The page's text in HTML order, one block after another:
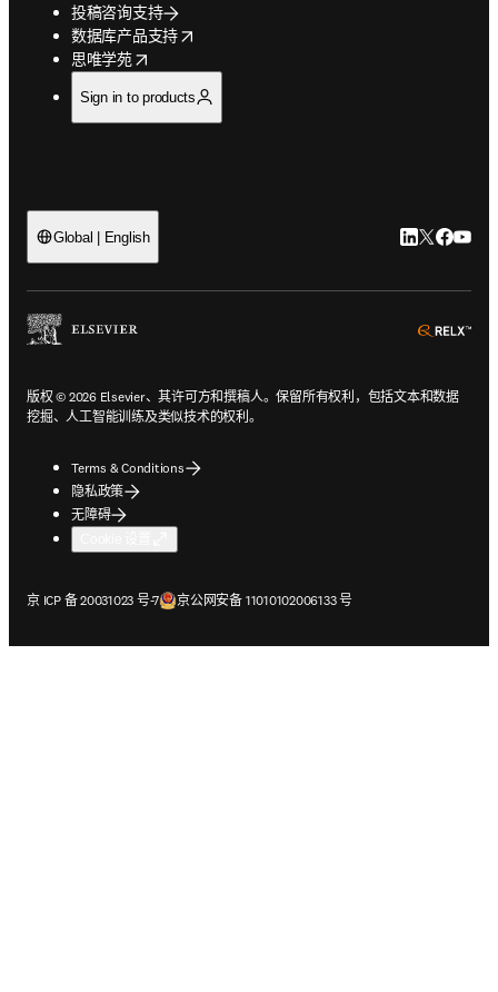
投稿咨询支持
数据库产品支持
opens in new tab/window
思唯学苑
opens in new tab/window
Sign in to products
Global | English LinkedIn 在
Twitter 在
版权 © 2026 Elsevier、其许可方和撰稿人。保留所有权利，包括文本和数据
挖掘、人工智能训练及类似技术的权利。
Terms & Conditions
隐私政策
无障碍
京 ICP 备 20031023 号-7
在新的选项卡/窗口中打开京公网安备 11010102006133 号
在新的选项卡/窗口中打开